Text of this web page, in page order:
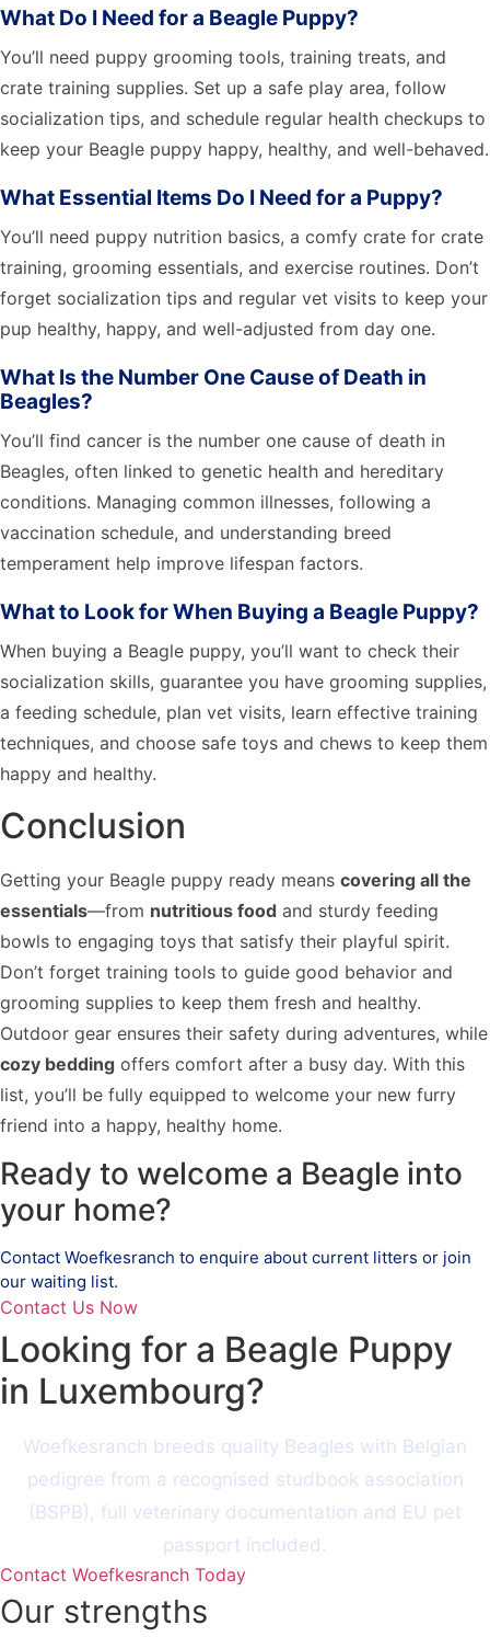
What Do I Need for a Beagle Puppy?
You’ll need puppy grooming tools, training treats, and
crate training supplies. Set up a safe play area, follow
socialization tips, and schedule regular health checkups to
keep your Beagle puppy happy, healthy, and well-behaved.
What Essential Items Do I Need for a Puppy?
You’ll need puppy nutrition basics, a comfy crate for crate
training, grooming essentials, and exercise routines. Don’t
forget socialization tips and regular vet visits to keep your
pup healthy, happy, and well-adjusted from day one.
What Is the Number One Cause of Death in
Beagles?
You’ll find cancer is the number one cause of death in
Beagles, often linked to genetic health and hereditary
conditions. Managing common illnesses, following a
vaccination schedule, and understanding breed
temperament help improve lifespan factors.
What to Look for When Buying a Beagle Puppy?
When buying a Beagle puppy, you’ll want to check their
socialization skills, guarantee you have grooming supplies,
a feeding schedule, plan vet visits, learn effective training
techniques, and choose safe toys and chews to keep them
happy and healthy.
Conclusion
Getting your Beagle puppy ready means covering all the
essentials—from nutritious food and sturdy feeding
bowls to engaging toys that satisfy their playful spirit.
Don’t forget training tools to guide good behavior and
grooming supplies to keep them fresh and healthy.
Outdoor gear ensures their safety during adventures, while
cozy bedding offers comfort after a busy day. With this
list, you’ll be fully equipped to welcome your new furry
friend into a happy, healthy home.
Ready to welcome a Beagle into
your home?
Contact Woefkesranch to enquire about current litters or join
our waiting list.
Contact Us Now
Looking for a Beagle Puppy
in Luxembourg?
Woefkesranch breeds quality Beagles with Belgian
pedigree from a recognised studbook association
(BSPB), full veterinary documentation and EU pet
passport included.
Contact Woefkesranch Today
Our strengths